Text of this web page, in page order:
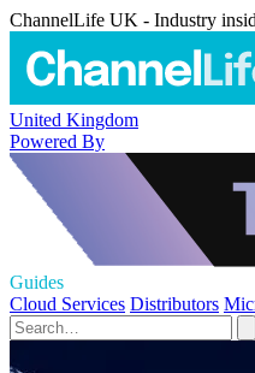
ChannelLife UK - Industry
United Kingdom
Powered By
Guides
Cloud Services Distributors